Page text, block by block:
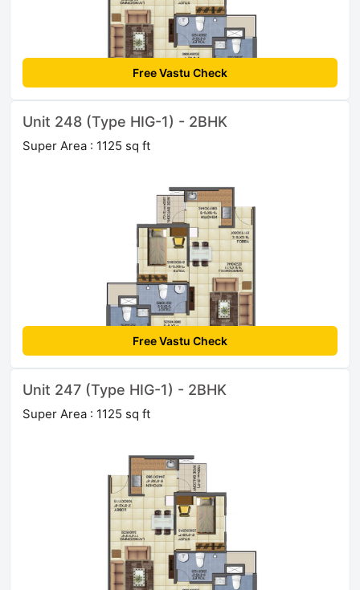
Free Vastu Check
Unit 248 (Type HIG-1) - 2BHK
Super Area : 1125 sq ft
Free Vastu Check
Unit 247 (Type HIG-1) - 2BHK
Super Area : 1125 sq ft